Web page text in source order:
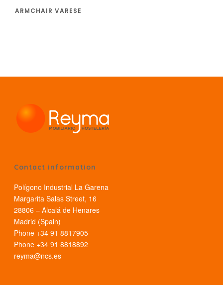
ARMCHAIR VARESE
Contact information
Polígono Industrial La Garena
Margarita Salas Street, 16
28806 – Alcalá de Henares
Madrid (Spain)
Phone +34 91 8817905
Phone +34 91 8818892
reyma@ncs.es